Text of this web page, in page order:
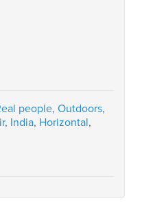
people, Outdoors,
, India, Horizontal,